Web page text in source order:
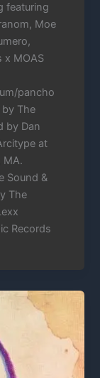
featuring
Moe
x MOAS
pancho
The
by Dan
at
MA.
Sound &
The
Records